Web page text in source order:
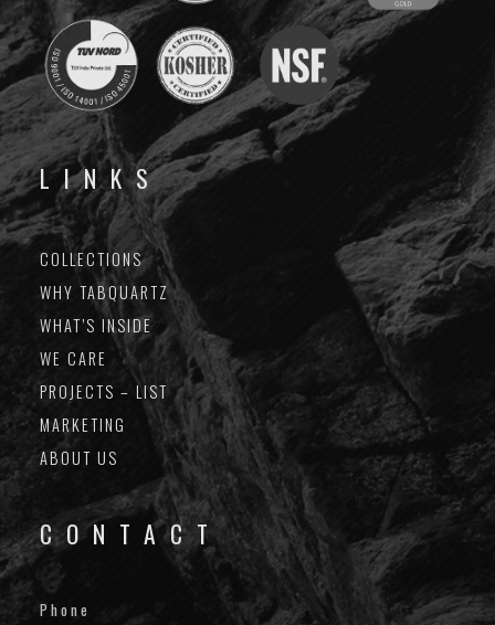
LINKS
COLLECTIONS
WHY TABQUARTZ
WHAT’S INSIDE
WE CARE
PROJECTS – LIST
MARKETING
ABOUT US
CONTACT
Phone